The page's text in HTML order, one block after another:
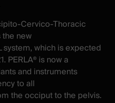
Cervico-Thoracic
new
system, which is expected
PERLA® is now a
and instruments
to all
the occiput to the pelvis.